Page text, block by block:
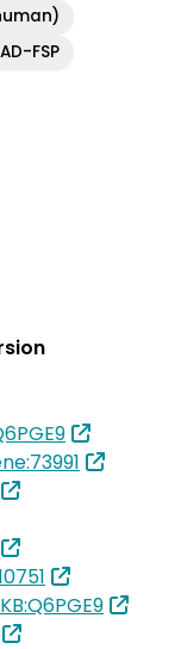
AD-FSP